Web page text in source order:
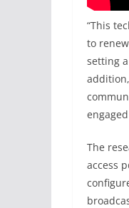
“This
to
setting
The
access